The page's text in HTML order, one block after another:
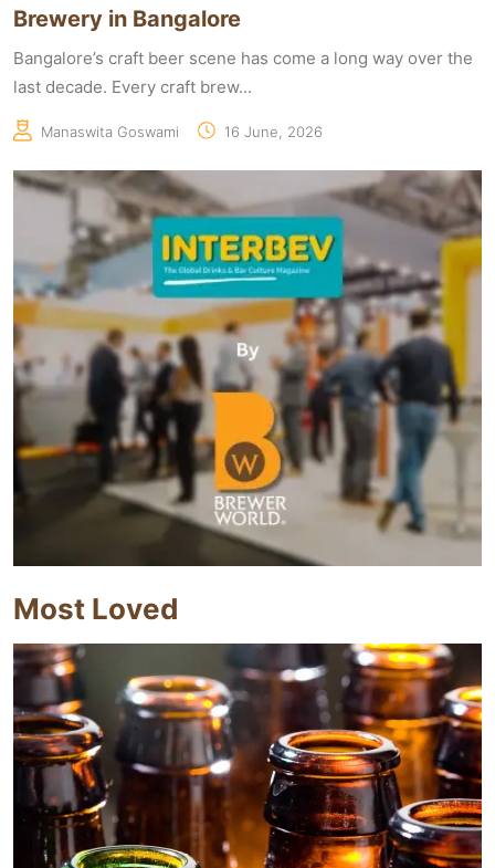
Brewery in Bangalore
Bangalore’s craft beer scene has come a long way over the
last decade. Every craft brew...
Manaswita Goswami 16 June, 2026
Most Loved